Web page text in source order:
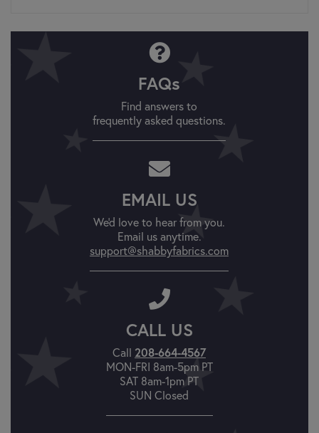
FAQs
Find answers to
frequently asked questions.
EMAIL US
We'd love to hear from you.
Email us anytime.
support@shabbyfabrics.com
CALL US
Call 208-664-4567
MON-FRI 8am-5pm PT
SAT 8am-1pm PT
SUN Closed